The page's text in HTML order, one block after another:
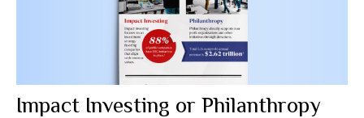
Impact Investing or Philanthropy